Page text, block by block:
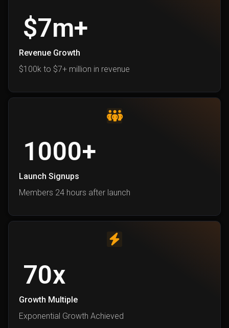
$7m+
Revenue Growth
$100k to $7+ million in revenue
1000+
Launch Signups
Members 24 hours after launch
70x
Growth Multiple
Exponential Growth Achieved